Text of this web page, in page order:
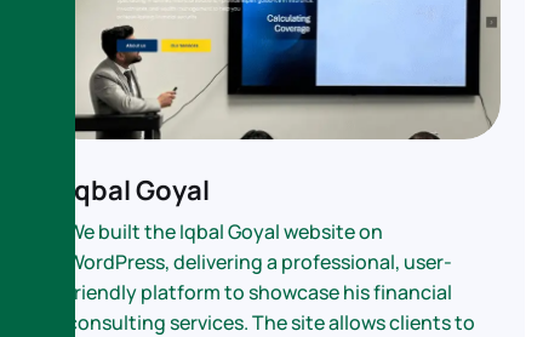
Iqbal Goyal
We built the Iqbal Goyal website on
WordPress, delivering a professional, user-
friendly platform to showcase his financial
consulting services. The site allows clients to